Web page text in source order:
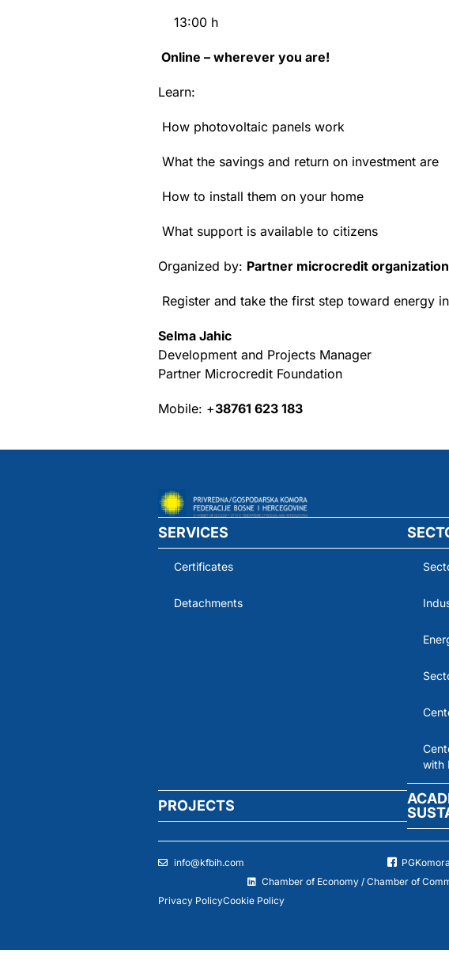
13:00 h
Online – wherever you are!
Learn:
How photovoltaic panels work
What the savings and return on investment are
How to install them on your home
What support is available to citizens
Organized by: Partner microcredit
Register and take the first step toward energy
Selma Jahic
Development and Projects Manager
Partner Microcredit Foundation
Mobile: +38761 623 183
SERVICES
Certificates
Detachments
with
PROJECTS
info@kfbih.com PGKomora
Chamber of Economy / Chamber of
Privacy PolicyCookie Policy